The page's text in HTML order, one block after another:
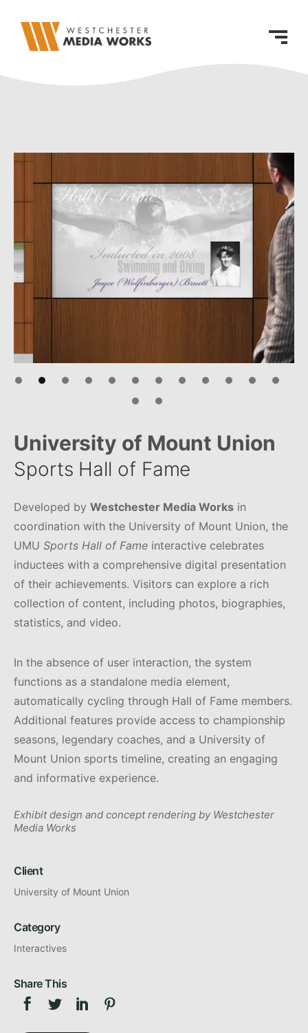
University of Mount Union
Sports Hall of Fame
Developed by Westchester Media Works in
coordination with the University of Mount Union, the
UMU Sports Hall of Fame interactive celebrates
inductees with a comprehensive digital presentation
of their achievements. Visitors can explore a rich
collection of content, including photos, biographies,
statistics, and video.
In the absence of user interaction, the system
functions as a standalone media element,
automatically cycling through Hall of Fame members.
Additional features provide access to championship
seasons, legendary coaches, and a University of
Mount Union sports timeline, creating an engaging
and informative experience.
Exhibit design and concept rendering by Westchester
Media Works
Client
University of Mount Union
Category
Interactives
Share This